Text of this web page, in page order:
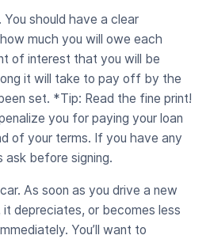
You should have a clear
much you will owe each
of interest that you will be
it will take to pay off by the
set. *Tip: Read the fine print!
you for paying your loan
of your terms. If you have any
ask before signing.
As soon as you drive a new
depreciates, or becomes less
You’ll want to